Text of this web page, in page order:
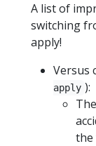
A list of
switching
apply!
Versus
apply ):
the